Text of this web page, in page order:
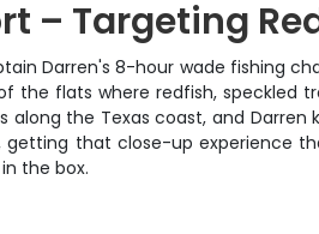
– Targeting
Darren's 8-hour wade fishing
the flats where redfish, speckled
the Texas coast, and Darren
that close-up experience
the box.